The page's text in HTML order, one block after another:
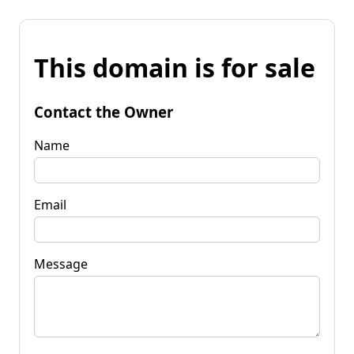
This domain is for sale
Contact the Owner
Name
Email
Message